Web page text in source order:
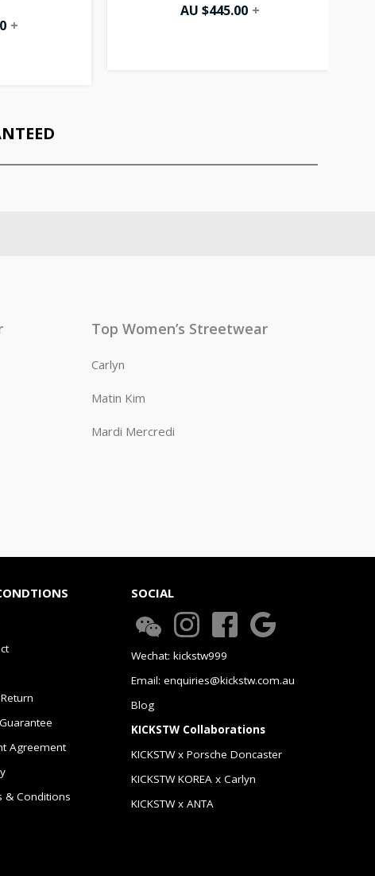
+
AU $445.00 +
Top Women’s Streetwear
Carlyn
Matin Kim
Mardi Mercredi
Agreement
& Conditions
SOCIAL
Wechat: kickstw999
Email: enquiries@kickstw.com.au
Blog
KICKSTW Collaborations
KICKSTW x Porsche Doncaster
KICKSTW KOREA x Carlyn
KICKSTW x ANTA